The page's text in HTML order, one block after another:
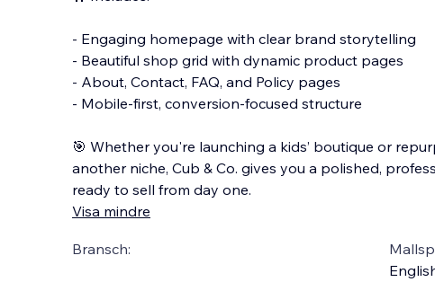
- Engaging homepage with clear brand storytelling
- Beautiful shop grid with dynamic product pages
- About, Contact, FAQ, and Policy pages
- Mobile-first, conversion-focused structure
🎯 Whether you're launching a kids’ boutique or
another niche, Cub & Co. gives you a polished,
ready to sell from day one.
Visa mindre
Bransch: